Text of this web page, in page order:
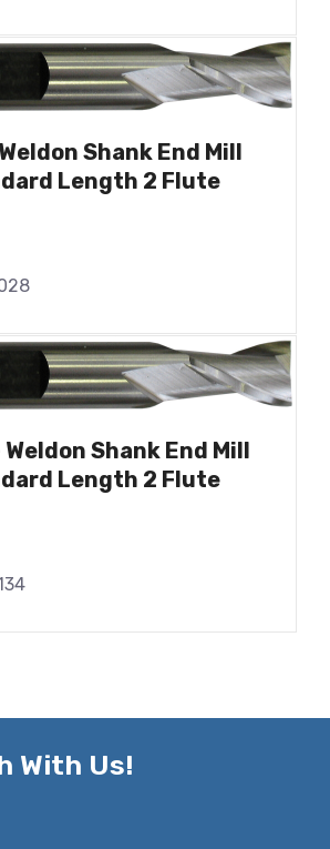
Shank End Mill
Length 2 Flute
Shank End Mill
Length 2 Flute
With Us!